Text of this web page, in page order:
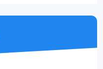
and produce some